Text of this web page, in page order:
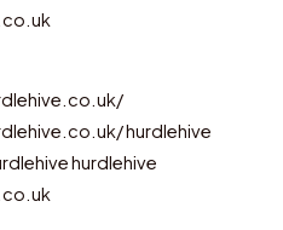
hurdlehive
hurdlehive